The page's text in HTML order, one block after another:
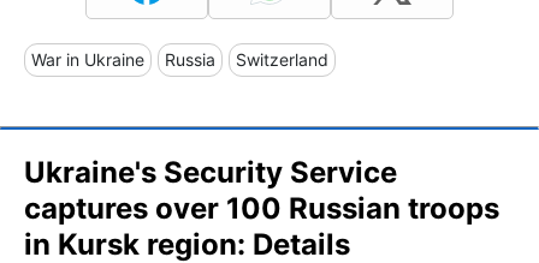
War in Ukraine Russia Switzerland
Ukraine's Security Service
captures over 100 Russian troops
in Kursk region: Details